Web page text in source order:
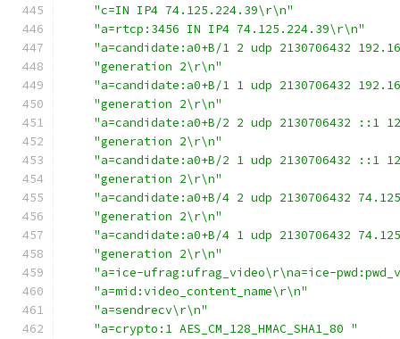
"c=IN IP4 74.125.224.39\r\n"
"a=rtcp:3456 IN IP4 74.125.224.39\r\n"
"a=candidate:a0+B/1 2 udp 2130706432
"generation 2\r\n"
"a=candidate:a0+B/1 1 udp 2130706432
"generation 2\r\n"
"a=candidate:a0+B/2 2 udp 2130706432 ::1
"generation 2\r\n"
"a=candidate:a0+B/2 1 udp 2130706432 ::1
"generation 2\r\n"
"a=candidate:a0+B/4 2 udp 2130706432
"generation 2\r\n"
"a=candidate:a0+B/4 1 udp 2130706432
"generation 2\r\n"
"a=ice-ufrag:ufrag_video\r\na=ice-
"a=mid:video_content_name\r\n"
"a=sendrecv\r\n"
"a=crypto:1 AES_CM_128_HMAC_SHA1_80 "